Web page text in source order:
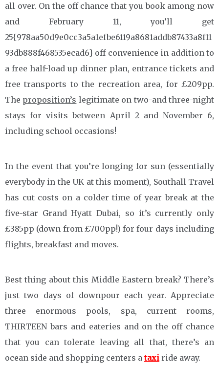
all over. On the off chance that you book among now
and February 11, you’ll get
25{978aa50d9e0cc3a5a1efbe6119a8681addb87433a8f11
93db888f468535ecad6} off convenience in addition to
a free half-load up dinner plan, entrance tickets and
free transports to the recreation area, for £209pp.
The proposition’s legitimate on two-and three-night
stays for visits between April 2 and November 6,
including school occasions!
In the event that you’re longing for sun (essentially
everybody in the UK at this moment), Southall Travel
has cut costs on a colder time of year break at the
five-star Grand Hyatt Dubai, so it’s currently only
£385pp (down from £700pp!) for four days including
flights, breakfast and moves.
Best thing about this Middle Eastern break? There’s
just two days of downpour each year. Appreciate
three enormous pools, spa, current rooms,
THIRTEEN bars and eateries and on the off chance
that you can tolerate leaving all that, there’s an
ocean side and shopping centers ataxi ride away.